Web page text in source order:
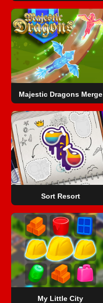
Majestic Dragons Merge
Sort Resort
My Little City